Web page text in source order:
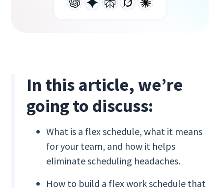
In this article, we’re
going to discuss:
What is a flex schedule, what it means
for your team, and how it helps
eliminate scheduling headaches.
How to build a flex work schedule that